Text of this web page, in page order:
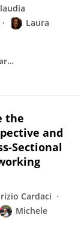
Laura
International Journal of Environmental Research and Public Health
the
and
Sectional
Cardaci
Michele